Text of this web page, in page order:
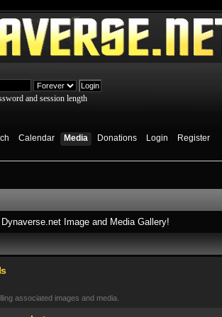
and session length
Calendar Media Donations Login Register
Image and Media Gallery!
associated images and media.